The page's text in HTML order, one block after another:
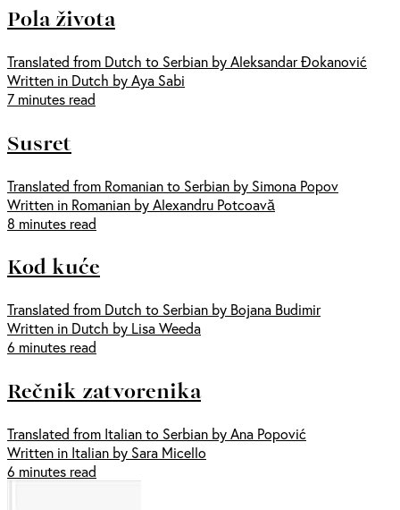
Pola života
Translated from Dutch to Serbian by Aleksandar Đokanović
Written in Dutch by Aya Sabi
7 minutes read
Susret
Translated from Romanian to Serbian by Simona Popov
Written in Romanian by Alexandru Potcoavă
8 minutes read
Kod kuće
Translated from Dutch to Serbian by Bojana Budimir
Written in Dutch by Lisa Weeda
6 minutes read
Rečnik zatvorenika
Translated from Italian to Serbian by Ana Popović
Written in Italian by Sara Micello
6 minutes read